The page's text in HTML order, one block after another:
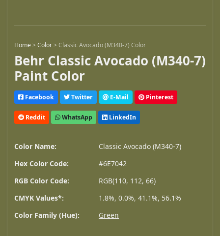
Home>Color>Classic Avocado (M340-7) Color
Behr Classic Avocado (M340-7)
Paint Color
Facebook Twitter E-Mail Pinterest
Reddit WhatsApp LinkedIn
Color Name:
Classic Avocado (M340-7)
Hex Color Code:
#6E7042
RGB Color Code:
RGB(110, 112, 66)
CMYK Values*:
1.8%, 0.0%, 41.1%, 56.1%
Color Family (Hue):
Green